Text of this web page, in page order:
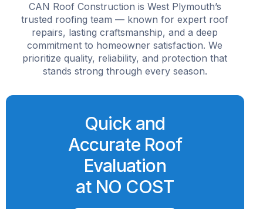
CAN Roof Construction is West Plymouth’s
trusted roofing team — known for expert roof
repairs, lasting craftsmanship, and a deep
commitment to homeowner satisfaction. We
prioritize quality, reliability, and protection that
stands strong through every season.
Quick and
Accurate Roof
Evaluation
at NO COST